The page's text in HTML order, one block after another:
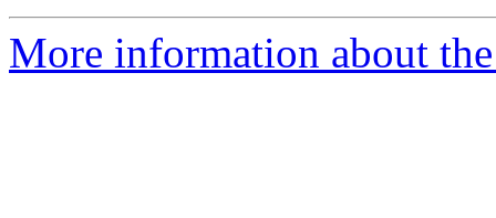
More information about